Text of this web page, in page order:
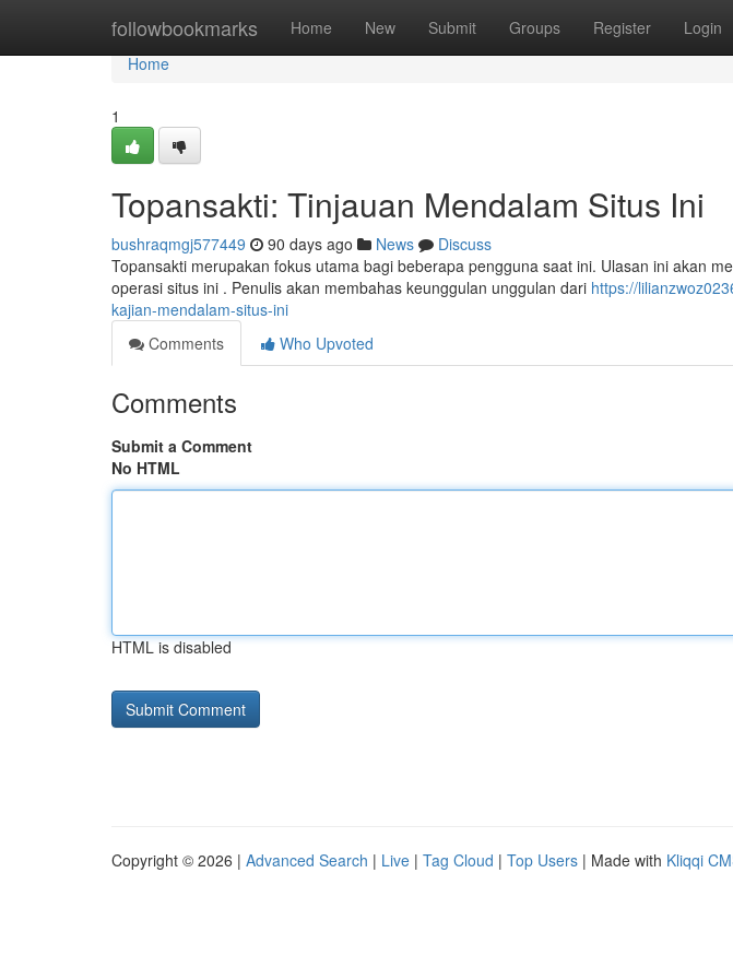
followbookmarks Home New Submit Groups Register Login
Home
Home
1
Topansakti: Tinjauan Mendalam Situs Ini
bushraqmgj577449 90 days ago News
Discuss
Topansakti merupakan fokus utama bagi beberapa pengguna saat ini. Ulasan ini akan
operasi situs ini . Penulis akan membahas keunggulan unggulan dari https://
kajian-mendalam-situs-ini
Comments
Who Upvoted
Comments
Submit a Comment
No HTML
HTML is disabled
Copyright © 2026 | Advanced Search | Live | Tag Cloud | Top Users | Made with Kliqqi